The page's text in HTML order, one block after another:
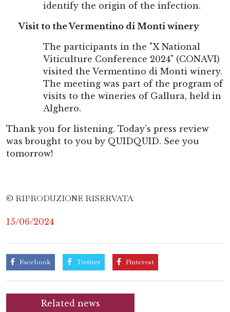
identify the origin of the infection.
Visit to the Vermentino di Monti winery
The participants in the "X National
Viticulture Conference 2024" (CONAVI)
visited the Vermentino di Monti winery.
The meeting was part of the program of
visits to the wineries of Gallura, held in
Alghero.
Thank you for listening. Today's press review
was brought to you by QUIDQUID. See you
tomorrow!
© RIPRODUZIONE RISERVATA
15/06/2024
Facebook Twitter Pinterest
Related news